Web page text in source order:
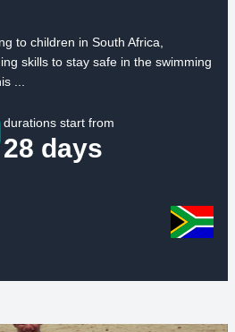
to children in South Africa,
skills to stay safe in the swimming
...
durations start from
28 days